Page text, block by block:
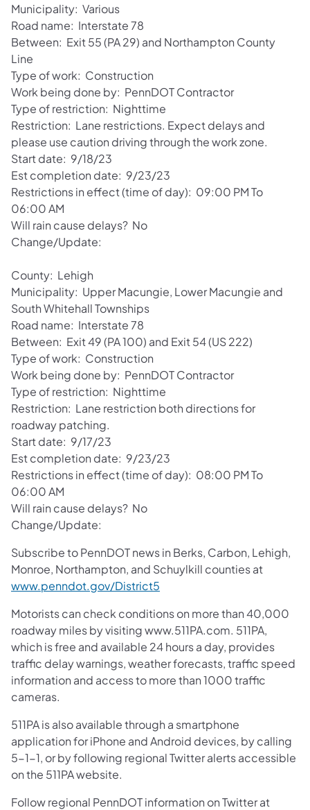
Municipality: Various
Road name: Interstate 78
Between: Exit 55 (PA 29) and Northampton County
Line
Type of work: Construction
Work being done by: PennDOT Contractor
Type of restriction: Nighttime
Restriction: Lane restrictions. Expect delays and
please use caution driving through the work zone.
Start date: 9/18/23
Est completion date: 9/23/23
Restrictions in effect (time of day): 09:00 PM To
06:00 AM
Will rain cause delays? No
Change/Update:
County: Lehigh
Municipality: Upper Macungie, Lower Macungie and
South Whitehall Townships
Road name: Interstate 78
Between: Exit 49 (PA 100) and Exit 54 (US 222)
Type of work: Construction
Work being done by: PennDOT Contractor
Type of restriction: Nighttime
Restriction: Lane restriction both directions for
roadway patching.
Start date: 9/17/23
Est completion date: 9/23/23
Restrictions in effect (time of day): 08:00 PM To
06:00 AM
Will rain cause delays? No
Change/Update:
Subscribe to PennDOT news in Berks, Carbon, Lehigh,
Monroe, Northampton, and Schuylkill counties at
www.penndot.gov/District5
Motorists can check conditions on more than 40,000
roadway miles by visiting www.511PA.com. 511PA,
which is free and available 24 hours a day, provides
traffic delay warnings, weather forecasts, traffic speed
information and access to more than 1000 traffic
cameras.
511PA is also available through a smartphone
application for iPhone and Android devices, by calling
5-1-1, or by following regional Twitter alerts accessible
on the 511PA website.
Follow regional PennDOT information on Twitter at